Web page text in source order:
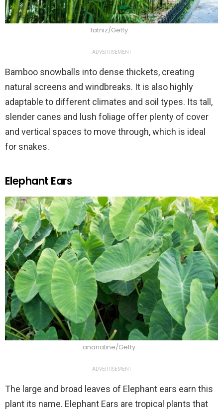
tatniz/Getty
ADVERTISEMENT
Bamboo snowballs into dense thickets, creating
natural screens and windbreaks. It is also highly
adaptable to different climates and soil types. Its tall,
slender canes and lush foliage offer plenty of cover
and vertical spaces to move through, which is ideal
for snakes.
Elephant Ears
ananaline/Getty
ADVERTISEMENT
The large and broad leaves of Elephant ears earn this
plant its name. Elephant Ears are tropical plants that